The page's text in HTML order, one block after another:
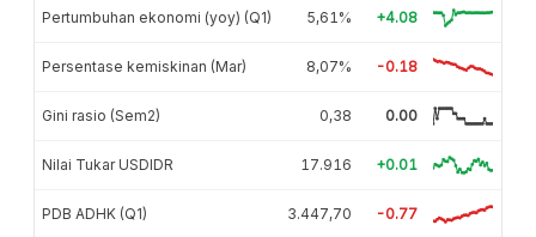
Pertumbuhan ekonomi (yoy) (Q1) 5,61% +4.08
Persentase kemiskinan (Mar) 8,07% -0.18
Gini rasio (Sem2) 0,38 0.00
Nilai Tukar USDIDR 17.916 +0.01
PDB ADHK (Q1) 3.447,70 -0.77